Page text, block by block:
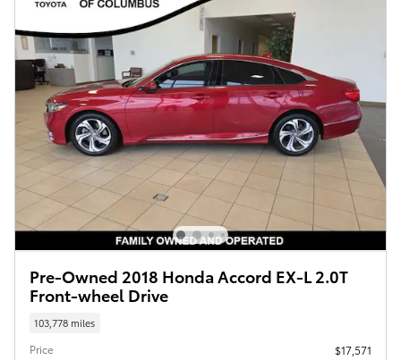
Pre-Owned 2018 Honda Accord EX-L 2.0T
Front-wheel Drive
103,778 miles
Price
$17,571